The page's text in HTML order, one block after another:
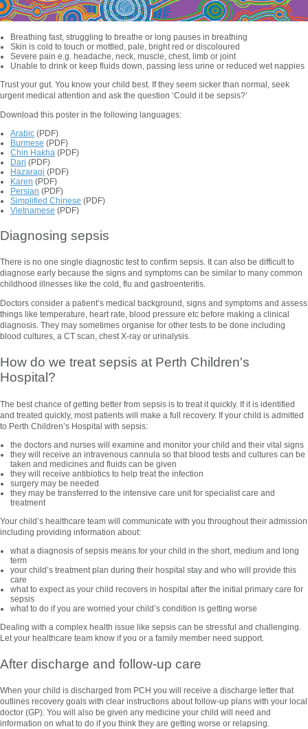
Breathing fast, struggling to breathe or long pauses in breathing
Skin is cold to touch or mottled, pale, bright red or discoloured
Severe pain e.g. headache, neck, muscle, chest, limb or joint
Unable to drink or keep fluids down, passing less urine or reduced wet nappies
Trust your gut. You know your child best. If they seem sicker than normal, seek
urgent medical attention and ask the question ‘Could it be sepsis?’
Download this poster in the following languages:
Arabic (PDF)
Burmese (PDF)
Chin Hakha (PDF)
Dari (PDF)
Hazaragi (PDF)
Karen (PDF)
Persian (PDF)
Simplified Chinese (PDF)
Vietnamese (PDF)
Diagnosing sepsis
There is no one single diagnostic test to confirm sepsis. It can also be difficult to
diagnose early because the signs and symptoms can be similar to many common
childhood illnesses like the cold, flu and gastroenteritis.
Doctors consider a patient’s medical background, signs and symptoms and assess
things like temperature, heart rate, blood pressure etc before making a clinical
diagnosis. They may sometimes organise for other tests to be done including
blood cultures, a CT scan, chest X-ray or urinalysis.
How do we treat sepsis at Perth Children's
Hospital?
The best chance of getting better from sepsis is to treat it quickly. If it is identified
and treated quickly, most patients will make a full recovery. If your child is admitted
to Perth Children’s Hospital with sepsis:
the doctors and nurses will examine and monitor your child and their vital signs
they will receive an intravenous cannula so that blood tests and cultures can be
taken and medicines and fluids can be given
they will receive antibiotics to help treat the infection
surgery may be needed
they may be transferred to the intensive care unit for specialist care and
treatment
Your child’s healthcare team will communicate with you throughout their admission
including providing information about:
what a diagnosis of sepsis means for your child in the short, medium and long
term
your child’s treatment plan during their hospital stay and who will provide this
care
what to expect as your child recovers in hospital after the initial primary care for
sepsis
what to do if you are worried your child’s condition is getting worse
Dealing with a complex health issue like sepsis can be stressful and challenging.
Let your healthcare team know if you or a family member need support.
After discharge and follow-up care
When your child is discharged from PCH you will receive a discharge letter that
outlines recovery goals with clear instructions about follow-up plans with your local
doctor (GP). You will also be given any medicine your child will need and
information on what to do if you think they are getting worse or relapsing.